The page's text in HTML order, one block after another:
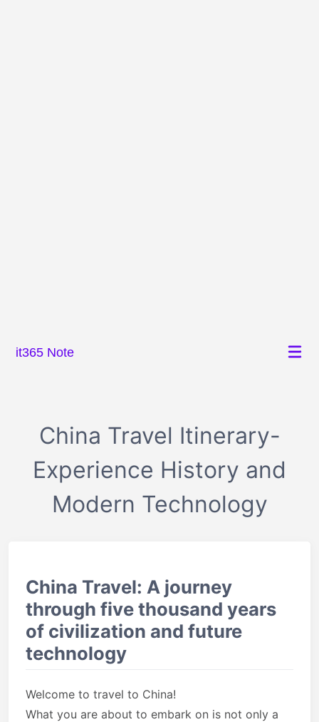
it365 Note
China Travel Itinerary-
Experience History and
Modern Technology
China Travel: A journey
through five thousand years
of civilization and future
technology
Welcome to travel to China!
What you are about to embark on is not only a